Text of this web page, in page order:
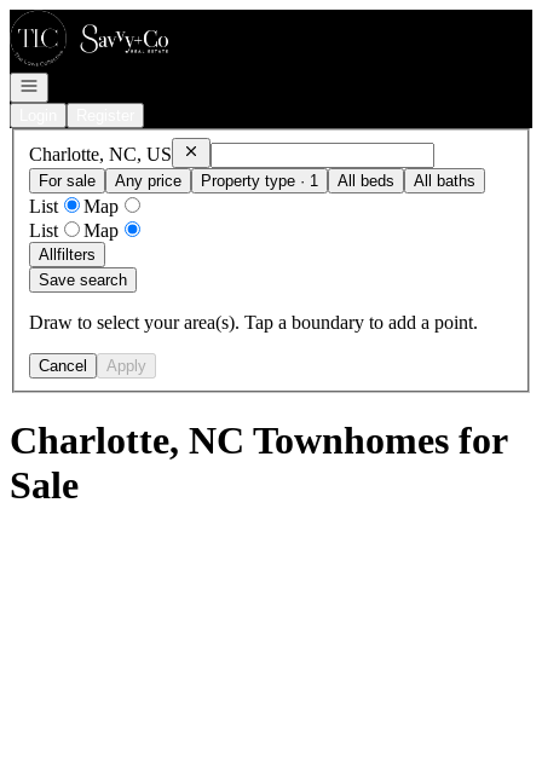
Go to: Homepage
Open navigation
Charlotte, NC, US RemoveCharlotte, NC, US
For sale
Any price Property type · 1 All beds All baths
List
Map
List
Map
Allfilters
Save search
Draw to select your area(s). Tap a boundary to add a point.
Cancel Apply
Charlotte, NC Townhomes for
Sale